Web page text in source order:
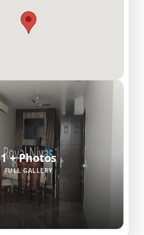
1 + Photos
FULL GALLERY